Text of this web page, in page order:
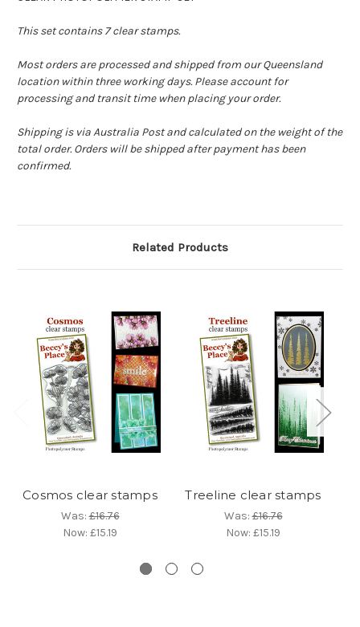
This set contains 7 clear stamps.
Most orders are processed and shipped from our Queensland
location within three working days. Please account for
processing and transit time when placing your order.
Shipping is via Australia Post and calculated on the weight of the
total order. Orders will be shipped after payment has been
confirmed.
Related Products
Cosmos clear stamps
Was:£16.76
Now: £15.19
Treeline clear stamps
Was:£16.76
Now: £15.19